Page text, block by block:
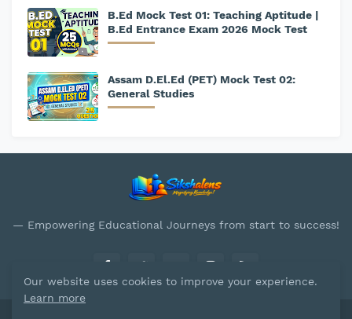
B.Ed Mock Test 01: Teaching Aptitude |
B.Ed Entrance Exam 2026 Mock Test
Assam D.El.Ed (PET) Mock Test 02:
General Studies
— Empowering Educational Journeys from start to success!
Our website uses cookies to improve your experience.
Learn more